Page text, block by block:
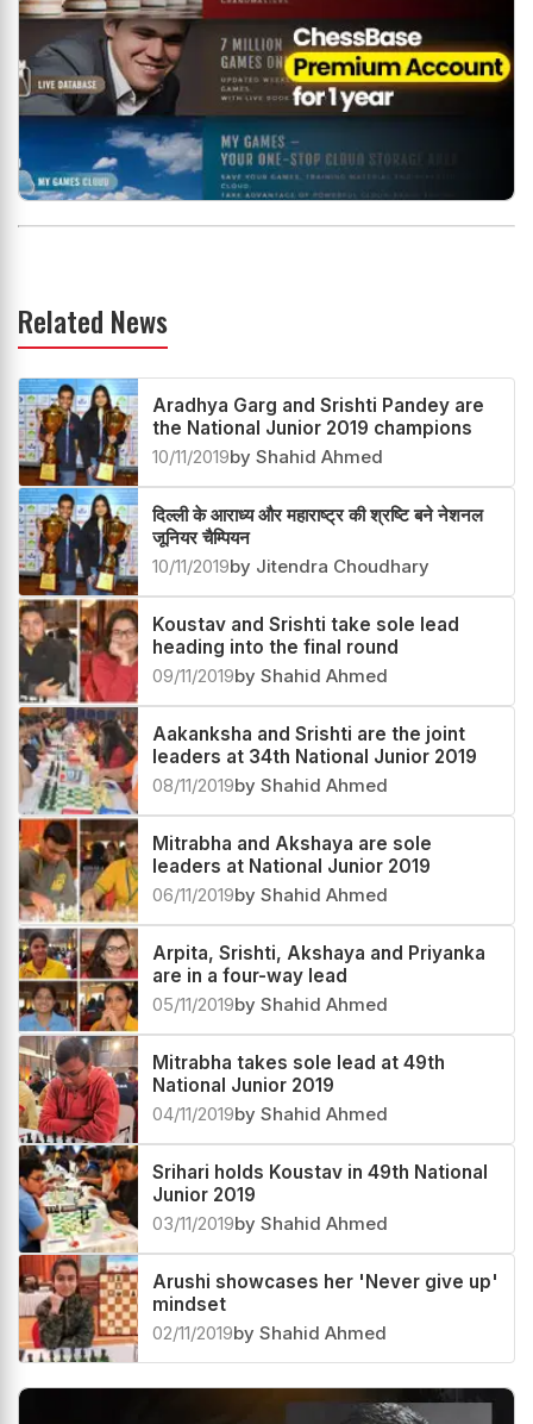
Related News
Aradhya Garg and Srishti Pandey are
the National Junior 2019 champions
10/11/2019by Shahid Ahmed
दिल्ली के आराध्य और महाराष्ट्र की श्रष्टि बने नेशनल
जूनियर चैम्पियन
10/11/2019by Jitendra Choudhary
Koustav and Srishti take sole lead
heading into the final round
09/11/2019by Shahid Ahmed
Aakanksha and Srishti are the joint
leaders at 34th National Junior 2019
08/11/2019by Shahid Ahmed
Mitrabha and Akshaya are sole
leaders at National Junior 2019
06/11/2019by Shahid Ahmed
Arpita, Srishti, Akshaya and Priyanka
are in a four-way lead
05/11/2019by Shahid Ahmed
Mitrabha takes sole lead at 49th
National Junior 2019
04/11/2019by Shahid Ahmed
Srihari holds Koustav in 49th National
Junior 2019
03/11/2019by Shahid Ahmed
Arushi showcases her 'Never give up'
mindset
02/11/2019by Shahid Ahmed